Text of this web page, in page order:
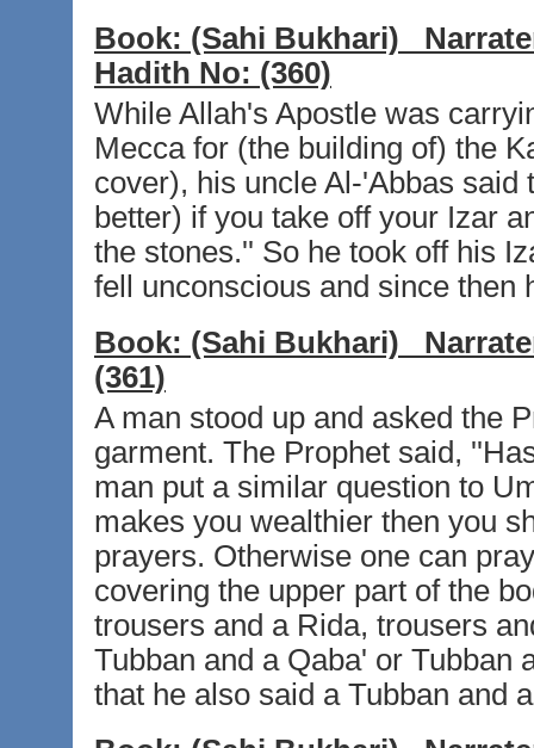
Book: (Sahi Bukhari)
Hadith No: (360)
While Allah's Apostle was
Mecca for (the building of) the
cover), his uncle Al-'Abbas
better) if you take off your Izar
the stones.'' So he took off his
fell unconscious and since then
Book: (Sahi Bukhari)
(361)
A man stood up and asked the
garment. The Prophet said,
man put a similar question to
makes you wealthier then you
prayers. Otherwise one can
covering the upper part of the
trousers and a Rida, trousers
Tubban and a Qaba' or Tubban
that he also said a Tubban and